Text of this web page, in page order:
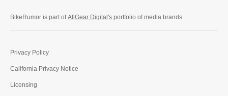
BikeRumor is part ofAllGear Digital's portfolio of media brands.
Privacy Policy
California Privacy Notice
Licensing